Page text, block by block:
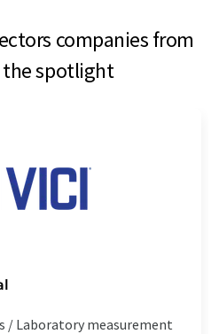
companies from
spotlight
/ Laboratory measurement